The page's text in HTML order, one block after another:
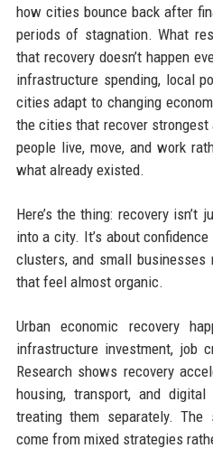
how cities bounce back after
periods of stagnation. What
that recovery doesn’t happen
infrastructure spending, local
cities adapt to changing
the cities that recover
people live, move, and work
what already existed.
Here’s the thing: recovery isn’t
into a city. It’s about
clusters, and small
that feel almost organic.
Urban economic recovery
infrastructure investment, job
Research shows recovery
housing, transport, and
treating them separately. The
come from mixed strategies